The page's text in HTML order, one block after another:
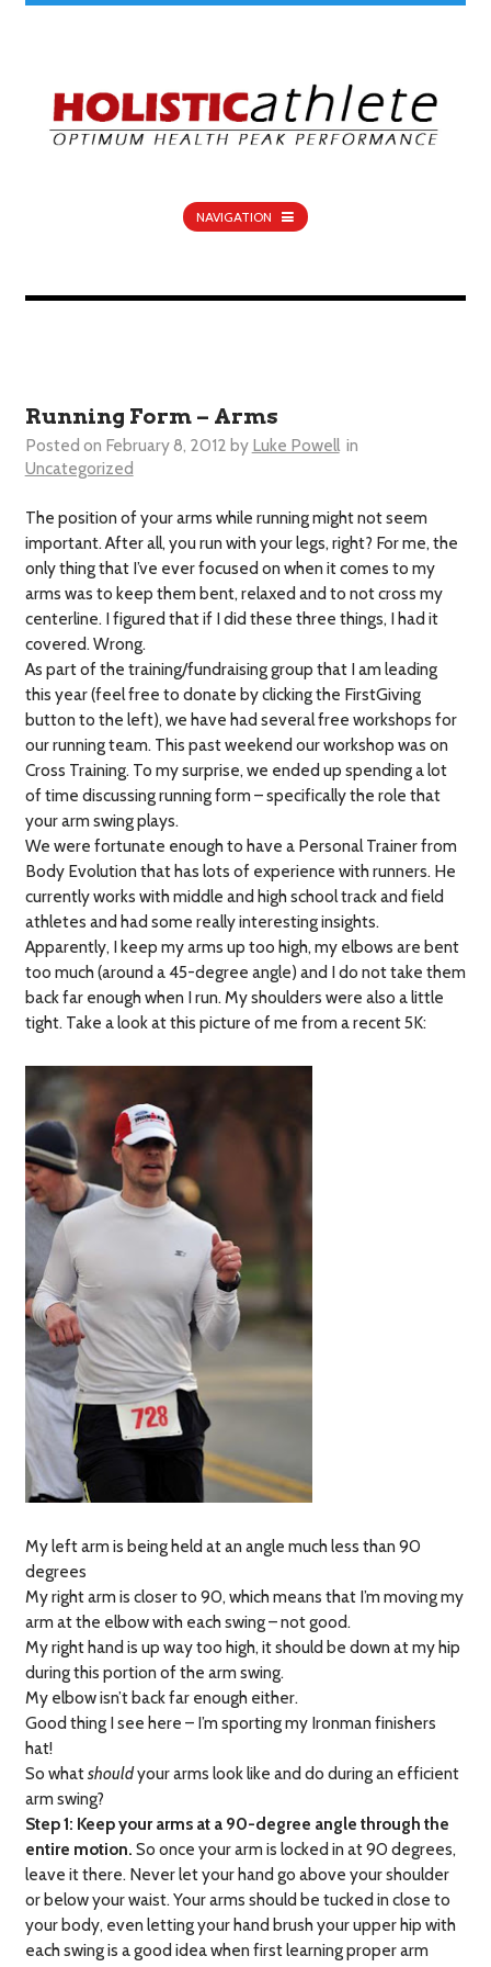
NAVIGATION
Running Form – Arms
Posted on February 8, 2012 by Luke Powell in
Uncategorized
The position of your arms while running might not seem
important. After all, you run with your legs, right? For me, the
only thing that I’ve ever focused on when it comes to my
arms was to keep them bent, relaxed and to not cross my
centerline. I figured that if I did these three things, I had it
covered. Wrong.
As part of the training/fundraising group that I am leading
this year (feel free to donate by clicking the FirstGiving
button to the left), we have had several free workshops for
our running team. This past weekend our workshop was on
Cross Training. To my surprise, we ended up spending a lot
of time discussing running form – specifically the role that
your arm swing plays.
We were fortunate enough to have a Personal Trainer from
Body Evolution that has lots of experience with runners. He
currently works with middle and high school track and field
athletes and had some really interesting insights.
Apparently, I keep my arms up too high, my elbows are bent
too much (around a 45-degree angle) and I do not take them
back far enough when I run. My shoulders were also a little
tight. Take a look at this picture of me from a recent 5K:
My left arm is being held at an angle much less than 90
degrees
My right arm is closer to 90, which means that I’m moving my
arm at the elbow with each swing – not good.
My right hand is up way too high, it should be down at my hip
during this portion of the arm swing.
My elbow isn’t back far enough either.
Good thing I see here – I’m sporting my Ironman finishers
hat!
So whatshouldyour arms look like and do during an efficient
arm swing?
Step 1: Keep your arms at a 90-degree angle through the
entire motion. So once your arm is locked in at 90 degrees,
leave it there. Never let your hand go above your shoulder
or below your waist. Your arms should be tucked in close to
your body, even letting your hand brush your upper hip with
each swing is a good idea when first learning proper arm